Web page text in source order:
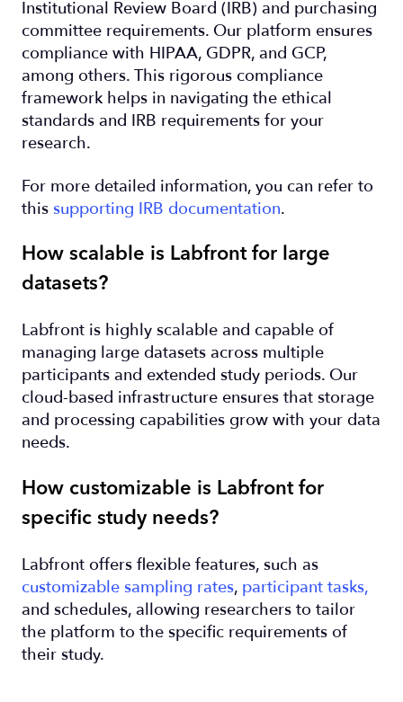
Institutional Review Board (IRB) and purchasing
committee requirements. Our platform ensures
compliance with HIPAA, GDPR, and GCP,
among others. This rigorous compliance
framework helps in navigating the ethical
standards and IRB requirements for your
research.
For more detailed information, you can refer to
this supporting IRB documentation.
How scalable is Labfront for large
datasets?
Labfront is highly scalable and capable of
managing large datasets across multiple
participants and extended study periods. Our
cloud-based infrastructure ensures that storage
and processing capabilities grow with your data
needs.
How customizable is Labfront for
specific study needs?
Labfront offers flexible features, such as
customizable sampling rates, participant tasks,
and schedules, allowing researchers to tailor
the platform to the specific requirements of
their study.